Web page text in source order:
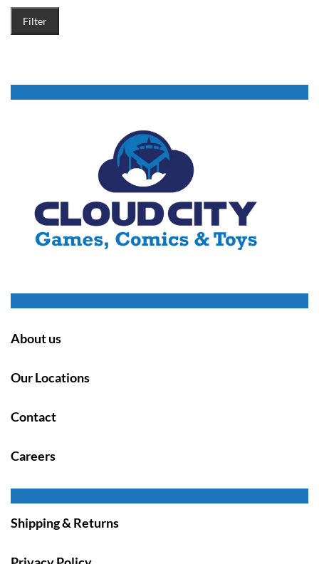
Filter
About us
Our Locations
Contact
Careers
Shipping & Returns